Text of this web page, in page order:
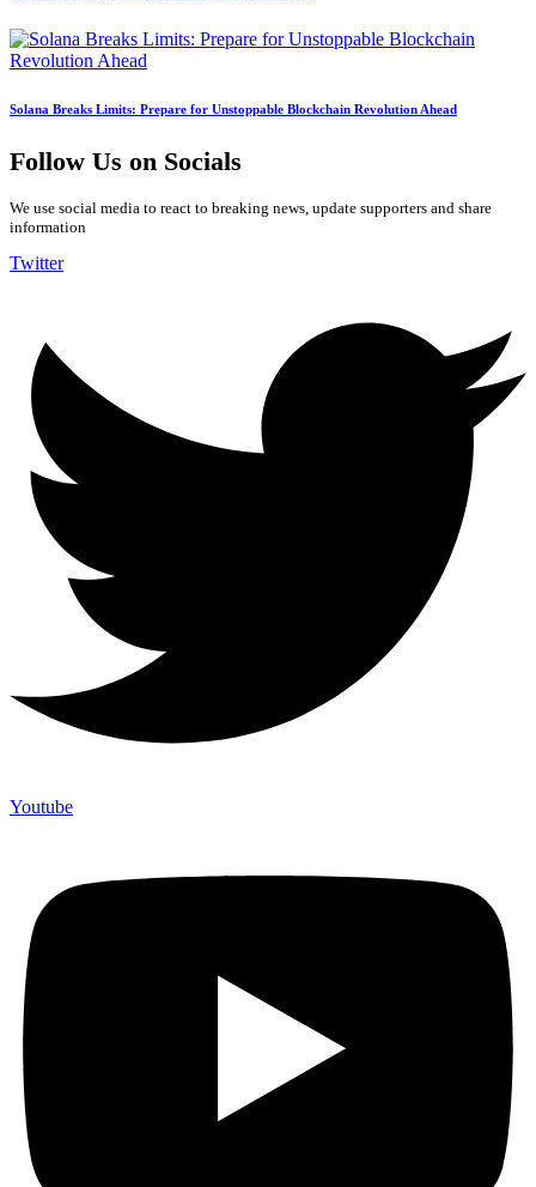
Solana Breaks Limits: Prepare for Unstoppable Blockchain Revolution Ahead
Follow Us on Socials
We use social media to react to breaking news, update supporters and share
information
Twitter
Youtube